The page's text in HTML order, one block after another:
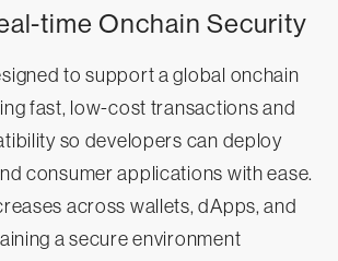
time Onchain Security
to support a global onchain
fast, low-cost transactions and
so developers can deploy
consumer applications with ease.
across wallets, dApps, and
a secure environment